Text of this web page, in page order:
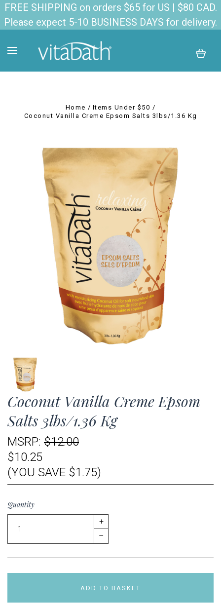
FREE SHIPPING on orders $65 for US | $80 CAD.
Please expect 5-10 BUSINESS DAYS for delivery.
Home
Items Under $50
Coconut Vanilla Creme Epsom Salts 3lbs/1.36 Kg
Coconut Vanilla Creme Epsom
Salts 3lbs/1.36 Kg
MSRP: $12.00
$10.25
(YOU SAVE $1.75)
Quantity
+
–
ADD TO BASKET